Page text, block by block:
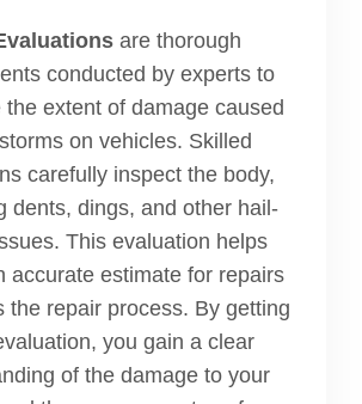
are thorough
conducted by experts to
the extent of damage caused
on vehicles. Skilled
carefully inspect the body,
dents, dings, and other hail-
This evaluation helps
accurate estimate for repairs
the repair process. By getting
you gain a clear
of the damage to your